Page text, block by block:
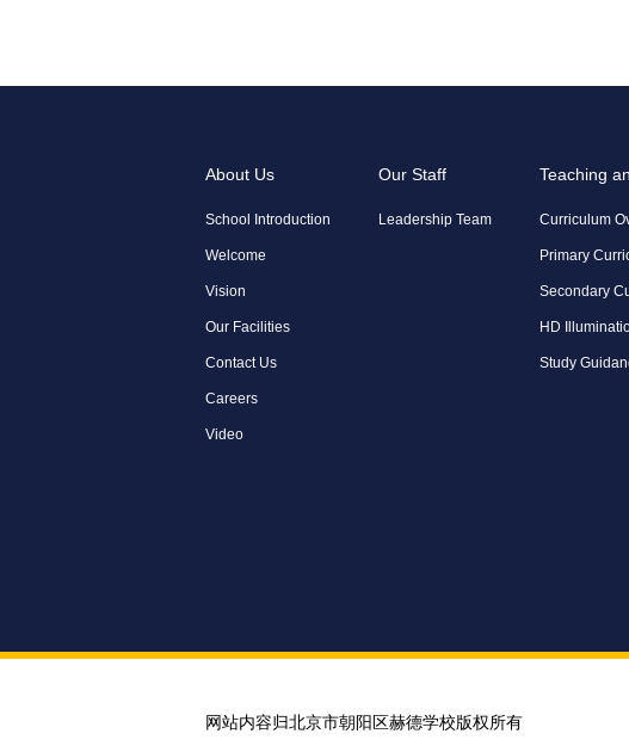
About Us
School Introduction
Welcome
Vision
Our Facilities
Contact Us
Careers
Video
Our Staff
Leadership Team
Teaching
Curriculum
Primary
Secondary
HD
Study
网站内容归北京市朝阳区赫德学校版权所有